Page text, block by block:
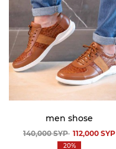
men shose
140,000SYP 112,000 SYP
20%